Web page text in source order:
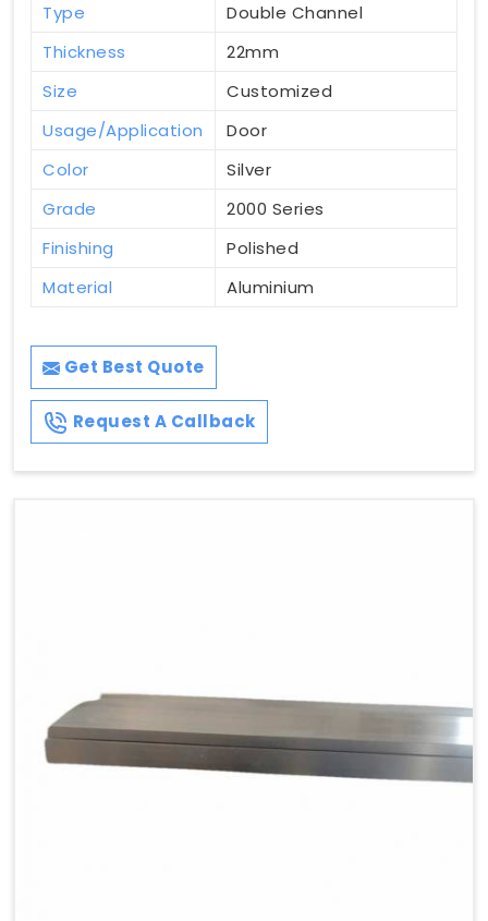
Type
Double Channel
Thickness
22mm
Size
Customized
Usage/Application
Door
Color
Silver
Grade
2000 Series
Finishing
Polished
Material
Aluminium
Get Best Quote
Request A Callback